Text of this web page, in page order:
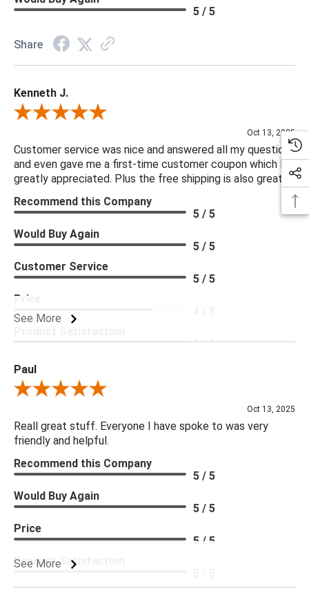
5 / 5
Share
Kenneth J.
Review By Kenneth J.
Oct 13, 2025
Customer service was nice and answered all my questions
and even gave me a first-time customer coupon which I
greatly appreciated. Plus the free shipping is also great.
See More
Recommend this Company
5 / 5
Would Buy Again
5 / 5
Customer Service
5 / 5
Price
5 / 5
Paul
Review By Paul
Oct 13, 2025
Reall great stuff. Everyone I have spoke to was very
friendly and helpful.
See More
Recommend this Company
5 / 5
Would Buy Again
5 / 5
Price
5 / 5
Product Satisfaction